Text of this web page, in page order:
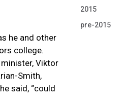
he and other
college.
Viktor
Smith,
said, “could
2015
pre-2015